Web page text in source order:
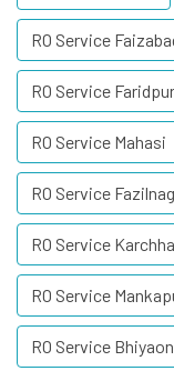
RO Service
RO Service Faridpur
RO Service Mahasi
RO Service
RO Service
RO Service
RO Service Bhiyaon